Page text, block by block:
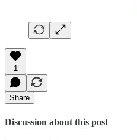
1
Share
Discussion about this post